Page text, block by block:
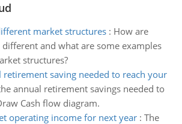
market structures: How are
and what are some examples
structures?
retirement saving needed to reach your
annual retirement savings needed to
Cash flow diagram.
operating income for next year: The